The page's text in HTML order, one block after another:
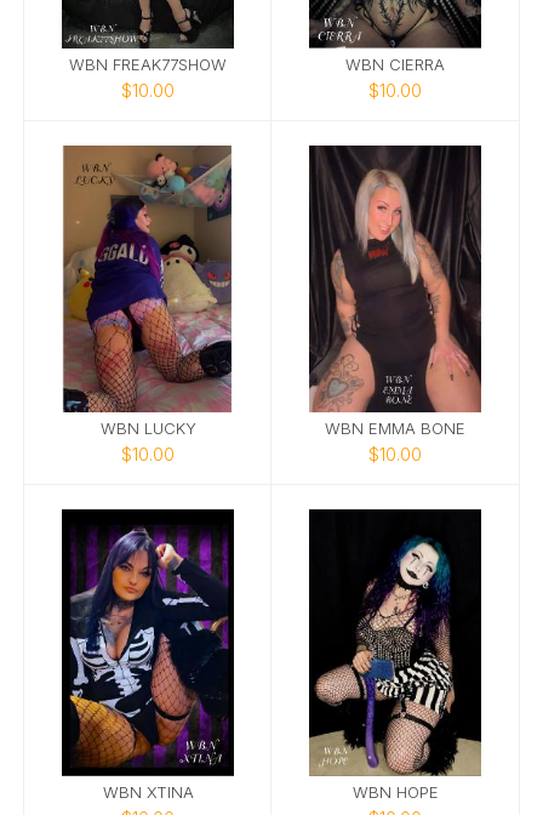
WBN FREAK77SHOW
$10.00
WBN CIERRA
$10.00
WBN LUCKY
$10.00
WBN EMMA BONE
$10.00
WBN XTINA WBN HOPE